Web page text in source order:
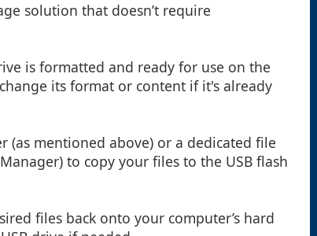
solution that doesn’t require
is formatted and ready for use on the
its format or content if it's already
(as mentioned above) or a dedicated file
to copy your files to the USB flash
files back onto your computer’s hard